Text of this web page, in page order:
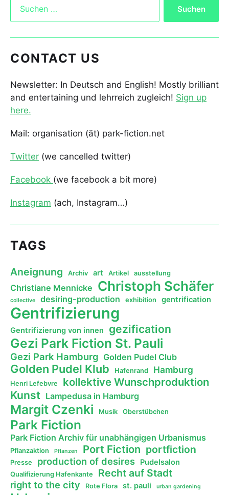
CONTACT US
Newsletter: In Deutsch and English! Mostly brilliant
and entertaining und lehrreich zugleich! Sign up
here.
Mail: organisation (ät) park-fiction.net
Twitter (we cancelled twitter)
Facebook (we facebook a bit more)
Instagram (ach, Instagram…)
TAGS
Aneignung Archiv art Artikel ausstellung
Christiane Mennicke Christoph Schäfer
collective desiring-production exhibition gentrification
Gentrifizierung
Gentrifizierung von innen gezification
Gezi Park Fiction St. Pauli
Gezi Park Hamburg Golden Pudel Club
Golden Pudel Klub Hafenrand Hamburg
Henri Lefebvre kollektive Wunschproduktion
Kunst Lampedusa in Hamburg
Margit Czenki Musik Oberstübchen
Park Fiction
Park Fiction Archiv für unabhängigen Urbanismus
Pflanzaktion Pflanzen Port Fiction portfiction
Presse production of desires Pudelsalon
Qualifizierung Hafenkante Recht auf Stadt
right to the city Rote Flora st. pauli urban gardening